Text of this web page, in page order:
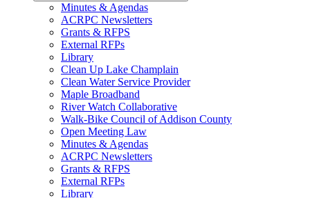
Minutes & Agendas
ACRPC Newsletters
Grants & RFPS
External RFPs
Library
Clean Up Lake Champlain
Clean Water Service Provider
Maple Broadband
River Watch Collaborative
Walk-Bike Council of Addison County
Open Meeting Law
Minutes & Agendas
ACRPC Newsletters
Grants & RFPS
External RFPs
Library